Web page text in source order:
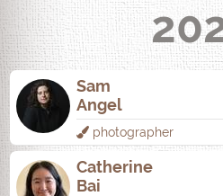
Sam
Angel
photographer
Catherine
Bai